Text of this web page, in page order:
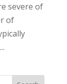
severe of
of